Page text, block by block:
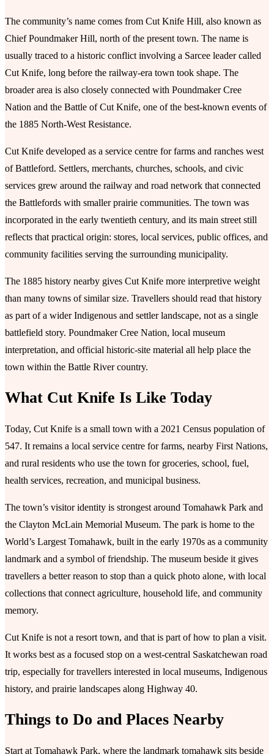
The community’s name comes from Cut Knife Hill, also known as
Chief Poundmaker Hill, north of the present town. The name is
usually traced to a historic conflict involving a Sarcee leader called
Cut Knife, long before the railway-era town took shape. The
broader area is also closely connected with Poundmaker Cree
Nation and the Battle of Cut Knife, one of the best-known events of
the 1885 North-West Resistance.
Cut Knife developed as a service centre for farms and ranches west
of Battleford. Settlers, merchants, churches, schools, and civic
services grew around the railway and road network that connected
the Battlefords with smaller prairie communities. The town was
incorporated in the early twentieth century, and its main street still
reflects that practical origin: stores, local services, public offices, and
community facilities serving the surrounding municipality.
The 1885 history nearby gives Cut Knife more interpretive weight
than many towns of similar size. Travellers should read that history
as part of a wider Indigenous and settler landscape, not as a single
battlefield story. Poundmaker Cree Nation, local museum
interpretation, and official historic-site material all help place the
town within the Battle River country.
What Cut Knife Is Like Today
Today, Cut Knife is a small town with a 2021 Census population of
547. It remains a local service centre for farms, nearby First Nations,
and rural residents who use the town for groceries, school, fuel,
health services, recreation, and municipal business.
The town’s visitor identity is strongest around Tomahawk Park and
the Clayton McLain Memorial Museum. The park is home to the
World’s Largest Tomahawk, built in the early 1970s as a community
landmark and a symbol of friendship. The museum beside it gives
travellers a better reason to stop than a quick photo alone, with local
collections that connect agriculture, household life, and community
memory.
Cut Knife is not a resort town, and that is part of how to plan a visit.
It works best as a focused stop on a west-central Saskatchewan road
trip, especially for travellers interested in local museums, Indigenous
history, and prairie landscapes along Highway 40.
Things to Do and Places Nearby
Start at Tomahawk Park, where the landmark tomahawk sits beside